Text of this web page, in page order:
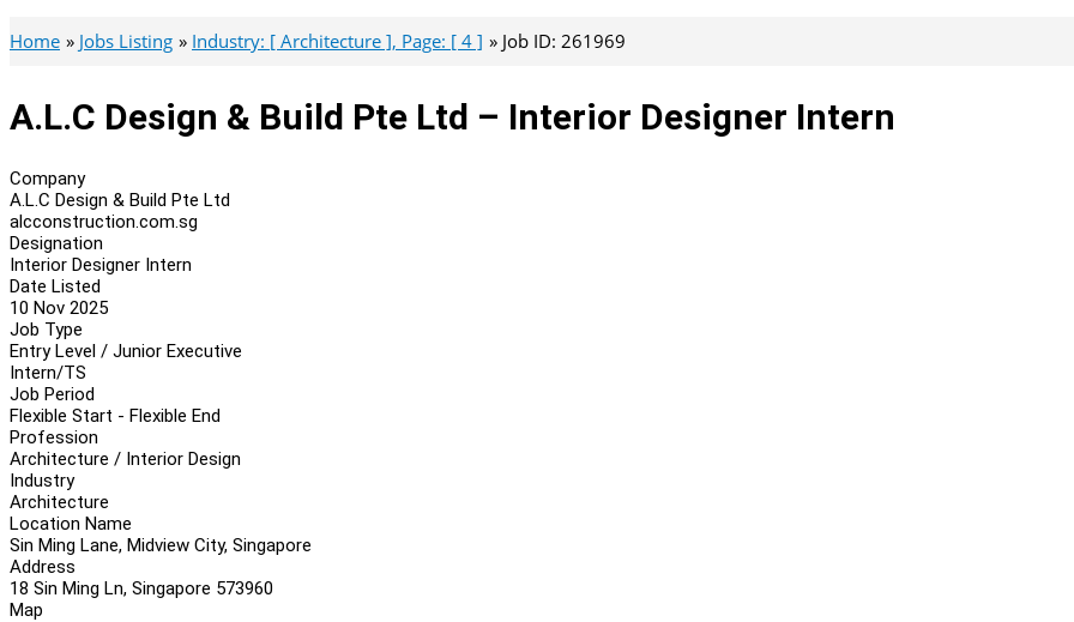
Home Jobs Listing Industry: [ Architecture ], Page: [ 4 ] Job ID: 261969
A.L.C Design & Build Pte Ltd – Interior Designer Intern
Company
A.L.C Design & Build Pte Ltd
alcconstruction.com.sg
Designation
Interior Designer Intern
Date Listed
10 Nov 2025
Job Type
Entry Level / Junior Executive
Intern/TS
Job Period
Flexible Start - Flexible End
Profession
Architecture / Interior Design
Industry
Architecture
Location Name
Sin Ming Lane, Midview City, Singapore
Address
18 Sin Ming Ln, Singapore 573960
Map